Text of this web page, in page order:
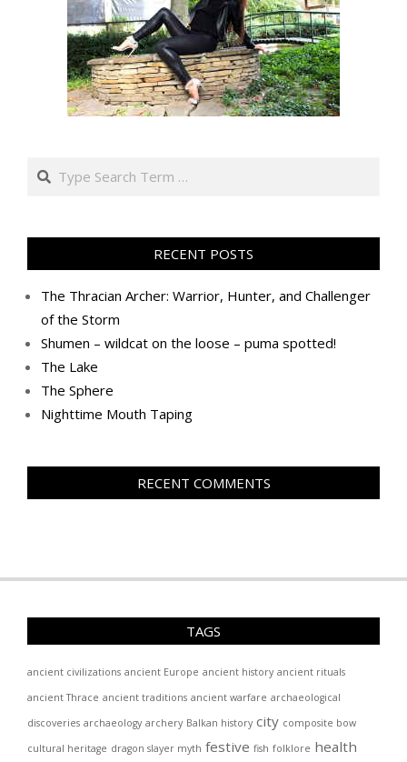
Search
RECENT POSTS
The Thracian Archer: Warrior, Hunter, and Challenger
of the Storm
Shumen – wildcat on the loose – puma spotted!
The Lake
The Sphere
Nighttime Mouth Taping
RECENT COMMENTS
TAGS
ancient civilizations ancient Europe ancient history ancient rituals
ancient Thrace ancient traditions ancient warfare archaeological
discoveries archaeology archery Balkan history city composite bow
cultural heritage dragon slayer myth festive fish folklore health